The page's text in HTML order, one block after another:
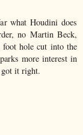
what Houdini does
no Martin Beck,
hole cut into the
more interest in
it right.